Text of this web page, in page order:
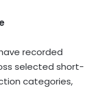
recorded
selected short-
categories,